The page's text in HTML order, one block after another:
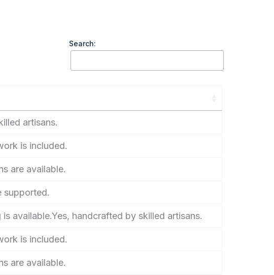
Search:
artisans.
is included.
are available.
supported.
available.Yes, handcrafted by skilled artisans.
is included.
are available.